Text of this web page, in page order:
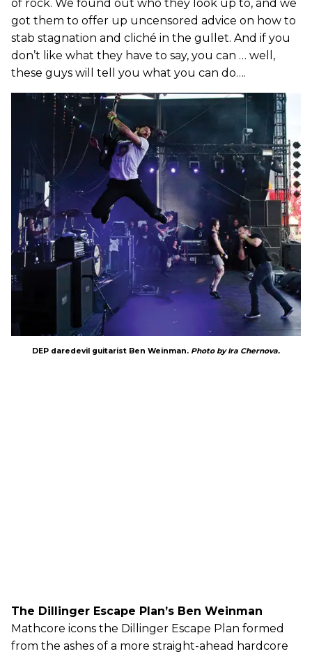
of rock. We found out who they look up to, and we
got them to offer up uncensored advice on how to
stab stagnation and cliché in the gullet. And if you
don’t like what they have to say, you can … well,
these guys will tell you what you can do….
DEP daredevil guitarist Ben Weinman. Photo by Ira Chernova.
The Dillinger Escape Plan’s Ben Weinman
Mathcore icons the Dillinger Escape Plan formed
from the ashes of a more straight-ahead hardcore